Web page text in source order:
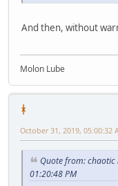
And then, without
Molon Lube
ᚼ
October 31, 2019, 05:00:32
Quote from: chaotic
01:20:48 PM